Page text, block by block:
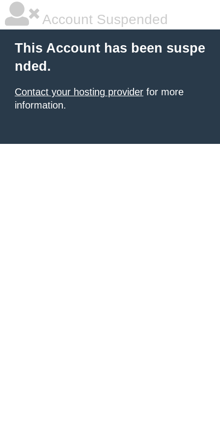
Account Suspended
This Account has been suspe
nded.
Contact your hosting provider for more
information.